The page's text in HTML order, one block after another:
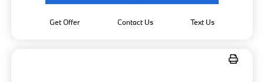
Get Offer Contact Us Text Us